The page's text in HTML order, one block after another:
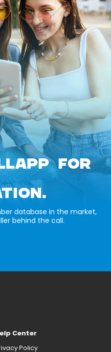
FOR
database in the market,
behind the call.
Center
Policy